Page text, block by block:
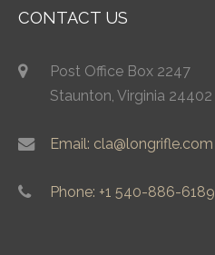
CONTACT US
Post Office Box 2247
Staunton, Virginia 24402
Email: cla@longrifle.com
Phone: +1 540-886-6189